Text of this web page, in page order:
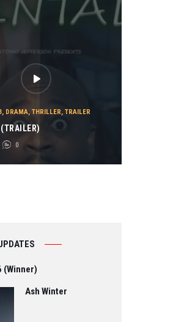
, DRAMA, THRILLER, TRAILER
0
(Winner)
Ash Winter